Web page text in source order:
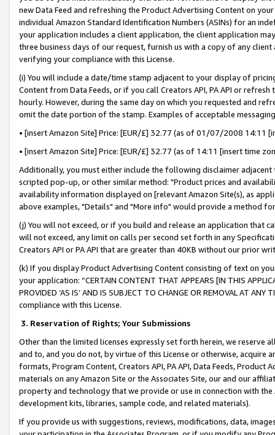
new Data Feed and refreshing the Product Advertising Content on
individual Amazon Standard Identification Numbers (ASINs) for an
your application includes a client application, the client application
three business days of our request, furnish us with a copy of any
verifying your compliance with this License.
(i) You will include a date/time stamp adjacent to your display of
Content from Data Feeds, or if you call Creators API, PA API or
hourly. However, during the same day on which you requested and
omit the date portion of the stamp. Examples of acceptable
• [insert Amazon Site] Price: [EUR/£] 32.77 (as of 01/07/2008 14:11
• [insert Amazon Site] Price: [EUR/£] 32.77 (as of 14:11 [insert time
Additionally, you must either include the following disclaimer
scripted pop-up, or other similar method: "Product prices and
availability information displayed on [relevant Amazon Site(s), as
above examples, "Details" and "More info" would provide a method
(j) You will not exceed, or if you build and release an application that
will not exceed, any limit on calls per second set forth in any
Creators API or PA API that are greater than 40KB without our prior
(k) If you display Product Advertising Content consisting of text on
your application: “CERTAIN CONTENT THAT APPEARS [IN THIS
PROVIDED ‘AS IS’ AND IS SUBJECT TO CHANGE OR REMOVAL AT
compliance with this License.
3. Reservation of Rights; Your Submissions
Other than the limited licenses expressly set forth herein, we
and to, and you do not, by virtue of this License or otherwise, acquire
formats, Program Content, Creators API, PA API, Data Feeds,
materials on any Amazon Site or the Associates Site, our and our
property and technology that we provide or use in connection with
development kits, libraries, sample code, and related materials).
If you provide us with suggestions, reviews, modifications, data,